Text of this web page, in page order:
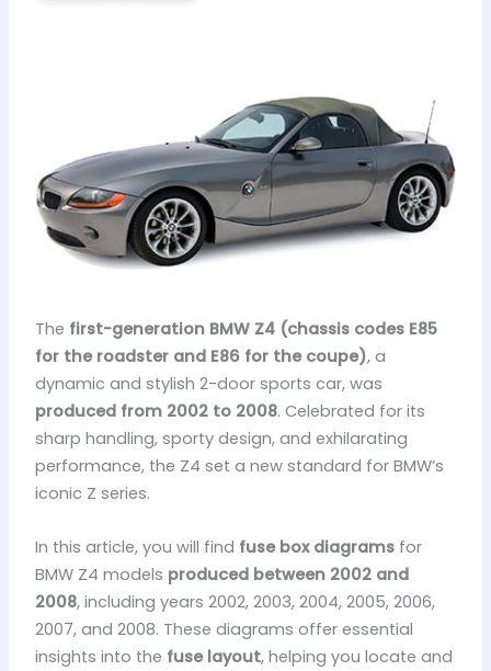
The first-generation BMW Z4 (chassis codes E85
for the roadster and E86 for the coupe), a
dynamic and stylish 2-door sports car, was
produced from 2002 to 2008. Celebrated for its
sharp handling, sporty design, and exhilarating
performance, the Z4 set a new standard for BMW’s
iconic Z series.
In this article, you will find fuse box diagramsfor
BMW Z4 models produced between 2002 and
2008, including years 2002, 2003, 2004, 2005, 2006,
2007, and 2008. These diagrams offer essential
insights into the fuse layout, helping you locate and